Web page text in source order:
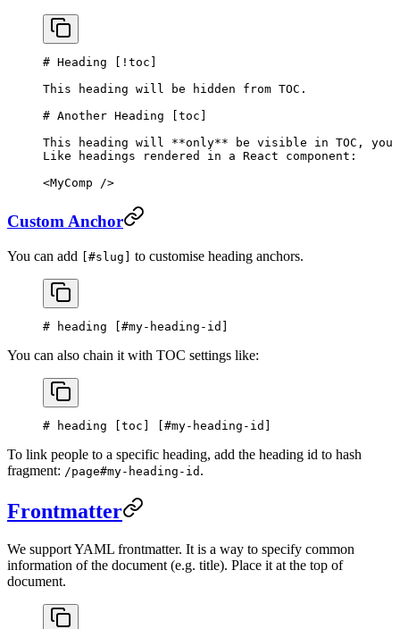
# Heading [ !toc ]
This heading will be hidden from TOC.
# Another Heading [toc ]
This heading will **only** be visible in TOC, you
Like headings rendered in a React component:
<MyComp />
Custom Anchor
You can add [#slug] to customise heading anchors.
# heading [ #my-heading-id
You can also chain it with TOC settings like:
# heading [ toc #my-heading-id
To link people to a specific heading, add the heading id to hash
fragment: /page#my-heading-id .
Frontmatter
We support YAML frontmatter. It is a way to specify common
information of the document (e.g. title). Place it at the top of
document.